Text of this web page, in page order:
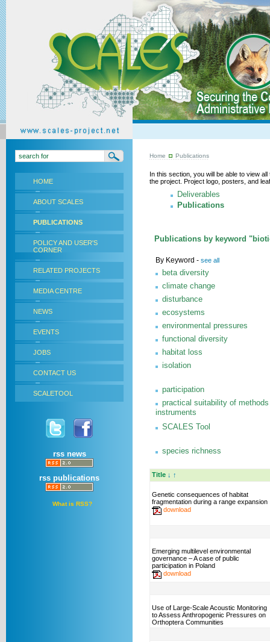
HOME
ABOUT SCALES
PUBLICATIONS
POLICY AND USER'S
CORNER
RELATED PROJECTS
MEDIA CENTRE
NEWS
EVENTS
JOBS
CONTACT US
SCALETOOL
rss news
rss publications
What is RSS?
Home Publications
In this section, you will be able to view
the project. Project logo, posters, and
Deliverables
Publications
Publications by keyword
By Keyword - see all
beta diversity
climate change
disturbance
ecosystems
environmental pressures
functional diversity
habitat loss
isolation
participation
practical suitability of
instruments
SCALES Tool
species richness
Title ↓ ↑
Genetic consequences of habitat
fragmentation during a range expansion
download
Emerging multilevel environmental
governance – A case of public
participation in Poland
download
Use of Large-Scale Acoustic Monitoring
to Assess Anthropogenic Pressures on
Orthoptera Communities